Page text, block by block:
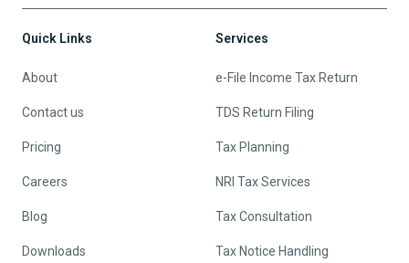
Quick Links
About
Contact us
Pricing
Careers
Blog
Downloads
Services
e-File Income Tax Return
TDS Return Filing
Tax Planning
NRI Tax Services
Tax Consultation
Tax Notice Handling